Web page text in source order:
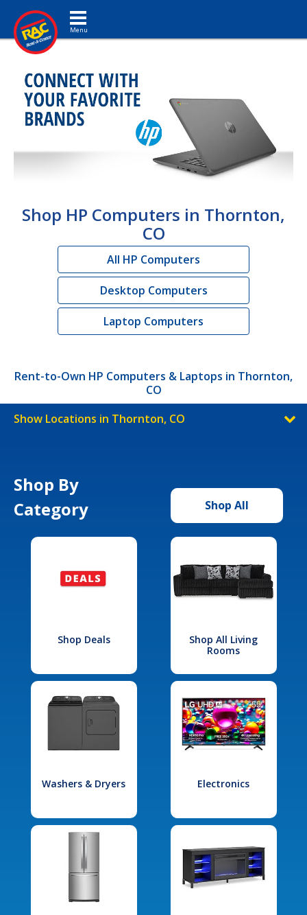
Toggle navigation
Shop HP Computers in Thornton,
CO
All HP Computers
Desktop Computers
Laptop Computers
Rent-to-Own HP Computers & Laptops in Thornton,
CO
Show Locations in Thornton, CO
Shop By
Category
Shop All
Shop Deals
Shop All Living
Rooms
Washers & Dryers Electronics